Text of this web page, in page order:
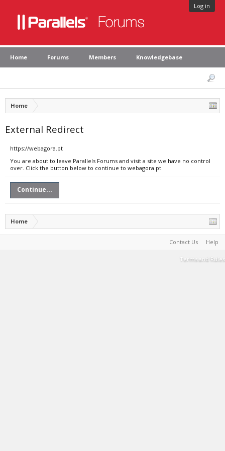
Log in
Home Forums Members Knowledgebase
Home
External Redirect
https://webagora.pt
You are about to leave Parallels Forums and visit a site we have no control
over. Click the button below to continue to webagora.pt.
Continue...
Home
Contact Us Help
Terms and Rules